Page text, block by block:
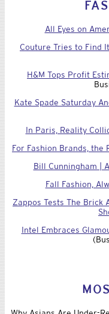
Tweets by @lexingtonline
All Eyes on
Couture Tries to Find
H&M Tops Profit
Kate Spade Saturday
Bill Cunningham |